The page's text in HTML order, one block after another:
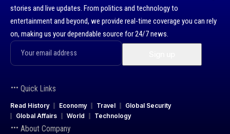
stories and live updates. From politics and technology to
entertainment and beyond, we provide real-time coverage you can rely
on, making us your dependable source for 24/7 news.
Quick Links
Read History Economy Travel
Global Security
Global Affairs
World Technology
About Company